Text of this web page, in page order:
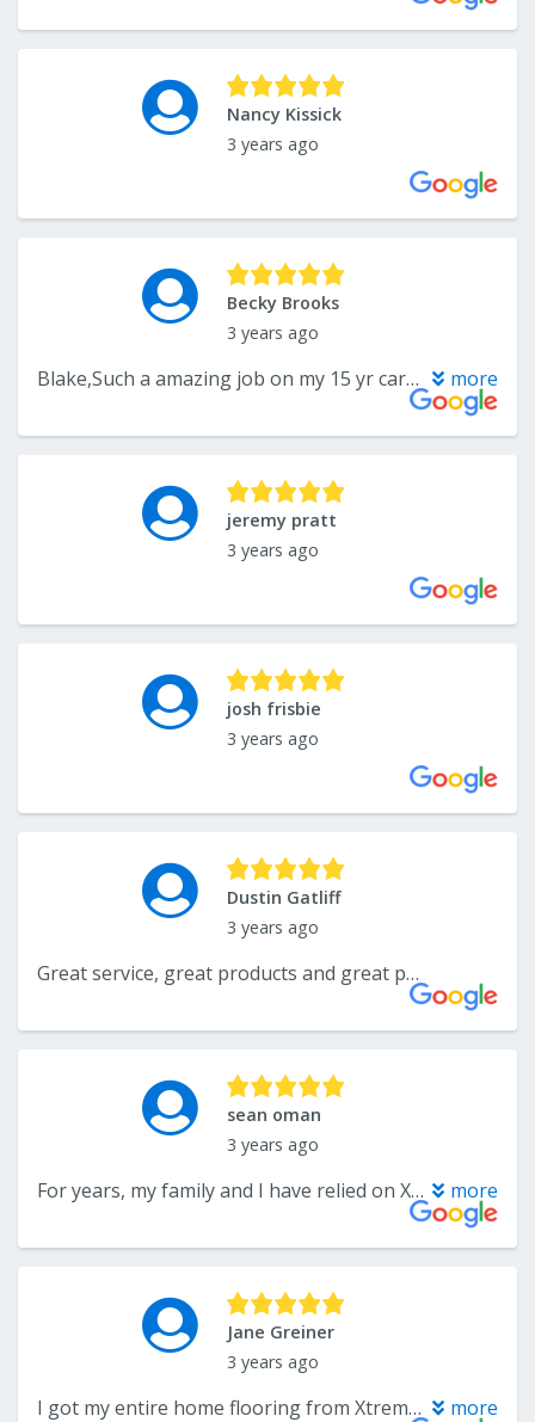
Nancy Kissick
3 years ago
Becky Brooks
3 years ago
Blake,Such a amazing job on my 15 yr carpet. So glad I gave u guys a call. Thank-u so much. Becky more
jeremy pratt
3 years ago
josh frisbie
3 years ago
Dustin Gatliff
3 years ago
Great service, great products and great people!
sean oman
3 years ago
For years, my family and I have relied on Xtreme for all our flooring needs, and we have never been disappointed. The exceptional quality of their work and their outstanding customer service have consistently amazed us. Without a doubt, I would wholeheartedly recommend Xtreme to anyone in search of top-notch flooring solutions. They are simply the best in the business! more
Jane Greiner
3 years ago
I got my entire home flooring from Xtreme and I couldn't be more pleased! I love my floors more